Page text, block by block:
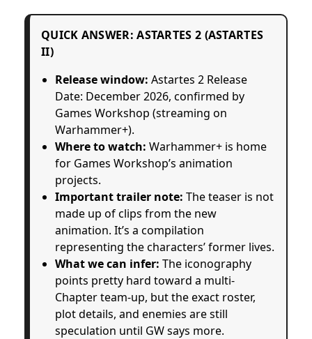
QUICK ANSWER: ASTARTES 2 (ASTARTES
II)
Release window: Astartes 2 Release
Date: December 2026, confirmed by
Games Workshop (streaming on
Warhammer+).
Where to watch: Warhammer+ is home
for Games Workshop’s animation
projects.
Important trailer note: The teaser is not
made up of clips from the new
animation. It’s a compilation
representing the characters’ former lives.
What we can infer: The iconography
points pretty hard toward a multi-
Chapter team-up, but the exact roster,
plot details, and enemies are still
speculation until GW says more.